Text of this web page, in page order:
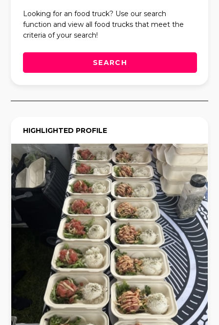
Looking for an food truck? Use our search
function and view all food trucks that meet the
criteria of your search!
SEARCH
HIGHLIGHTED PROFILE